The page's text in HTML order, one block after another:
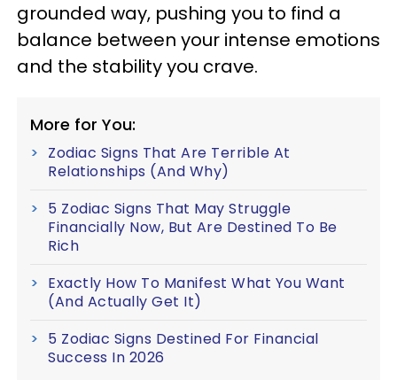
grounded way, pushing you to find a
balance between your intense emotions
and the stability you crave.
More for You:
Zodiac Signs That Are Terrible At
Relationships (And Why)
5 Zodiac Signs That May Struggle
Financially Now, But Are Destined To Be
Rich
Exactly How To Manifest What You Want
(And Actually Get It)
5 Zodiac Signs Destined For Financial
Success In 2026